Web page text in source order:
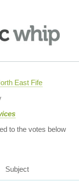
East Fife
to the votes below
Subject